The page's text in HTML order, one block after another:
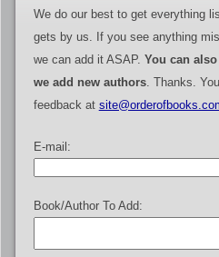
We do our best to get everything
gets by us. If you see anything
we can add it ASAP. You can
we add new authors. Thanks.
feedback at
E-mail:
Book/Author To Add: